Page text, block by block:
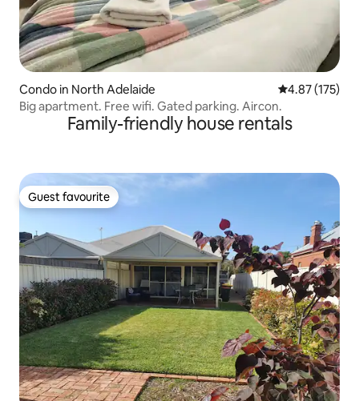
Condo in North Adelaide 4.87 out of 5
4.87 (175)
Big apartment. Free wifi. Gated parking. Aircon.
Family-friendly house rentals
Guest favourite
Guest favourite